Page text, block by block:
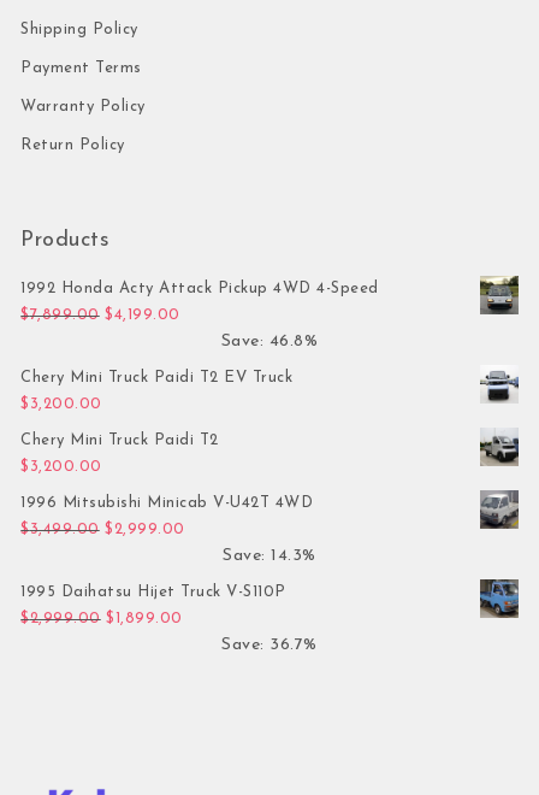
Shipping Policy
Payment Terms
Warranty Policy
Return Policy
Products
1992 Honda Acty Attack Pickup 4WD 4-Speed
$7,899.00 Original price was: $7,899.00.
$4,199.00
Save: 46.8%
Chery Mini Truck Paidi T2 EV Truck
$ 3,200.00
Chery Mini Truck Paidi T2
$ 3,200.00
1996 Mitsubishi Minicab V-U42T 4WD
$3,499.00 Original price was: $3,499.00.
$ 2,999.00
Save: 14.3%
1995 Daihatsu Hijet Truck V-S110P
$2,999.00 Original price was: $2,999.00.
$ 1,899.00
Save: 36.7%